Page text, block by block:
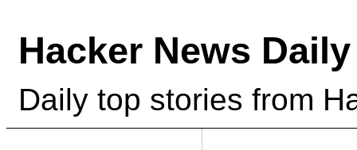
Hacker News Daily
Daily top stories from